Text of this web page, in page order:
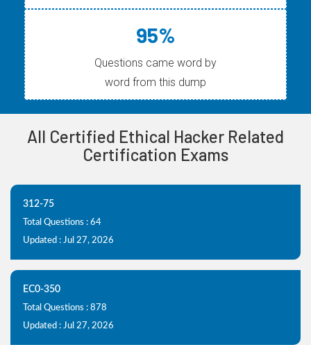
95%
Questions came word by
word from this dump
All Certified Ethical Hacker Related
Certification Exams
312-75
Total Questions : 64
Updated : Jul 27, 2026
EC0-350
Total Questions : 878
Updated : Jul 27, 2026